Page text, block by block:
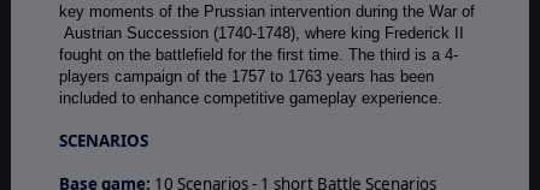
key moments of the Prussian intervention during the War of
Austrian Succession (1740-1748), where king Frederick II
fought on the battlefield for the first time. The third is a 4-
players campaign of the 1757 to 1763 years has been
included to enhance competitive gameplay experience.
SCENARIOS
Base game: 10 Scenarios - 1 short Battle Scenarios